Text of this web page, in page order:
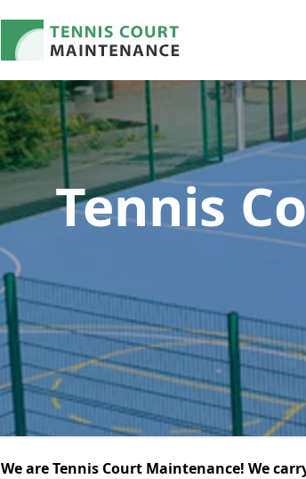
Tennis
We are Tennis Court Maintenance! We